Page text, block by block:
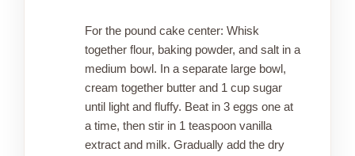
For the pound cake center: Whisk
together flour, baking powder, and salt in a
medium bowl. In a separate large bowl,
cream together butter and 1 cup sugar
until light and fluffy. Beat in 3 eggs one at
a time, then stir in 1 teaspoon vanilla
extract and milk. Gradually add the dry